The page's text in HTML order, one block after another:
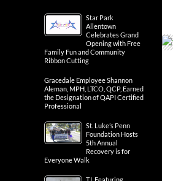
Star Park
Allentown
Celebrates Grand
Opening with Free
Family Fun and Community
Ribbon Cutting
Gracedale Employee Shannon
Aleman, MPH, LTCO, QCP, Earned
the Designation of QAPI Certified
Professional
St. Luke’s Penn
Foundation Hosts
5th Annual
Recovery is for
Everyone Walk